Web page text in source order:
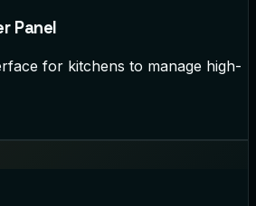
Panel
for kitchens to manage high-